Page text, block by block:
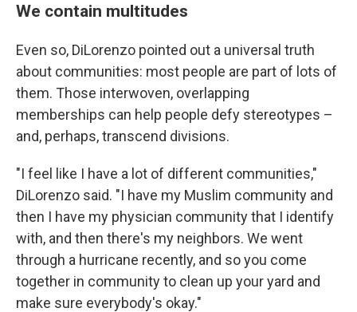
We contain multitudes
Even so, DiLorenzo pointed out a universal truth
about communities: most people are part of lots of
them. Those interwoven, overlapping
memberships can help people defy stereotypes –
and, perhaps, transcend divisions.
"I feel like I have a lot of different communities,"
DiLorenzo said. "I have my Muslim community and
then I have my physician community that I identify
with, and then there's my neighbors. We went
through a hurricane recently, and so you come
together in community to clean up your yard and
make sure everybody's okay."